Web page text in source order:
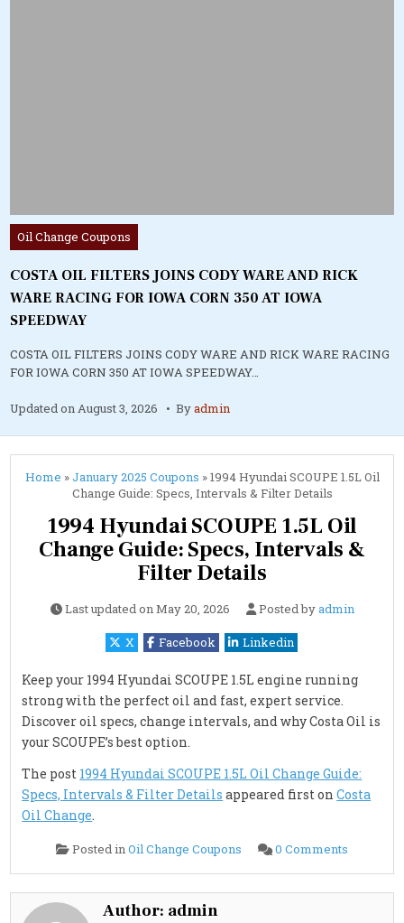
Posted
in
Oil Change Coupons
COSTA OIL FILTERS JOINS CODY WARE AND RICK
WARE RACING FOR IOWA CORN 350 AT IOWA
SPEEDWAY
COSTA OIL FILTERS JOINS CODY WARE AND RICK WARE RACING
FOR IOWA CORN 350 AT IOWA SPEEDWAY…
Updated onAugust 3, 2026 Byadmin
Home »January 2025 Coupons »1994 Hyundai SCOUPE 1.5L Oil
Change Guide: Specs, Intervals & Filter Details
1994 Hyundai SCOUPE 1.5L Oil
Change Guide: Specs, Intervals &
Filter Details
Last updated onMay 20, 2026 Posted byadmin
X Facebook Linkedin
Keep your 1994 Hyundai SCOUPE 1.5L engine running
strong with the perfect oil and fast, expert service.
Discover oil specs, change intervals, and why Costa Oil is
your SCOUPE’s best option.
The post 1994 Hyundai SCOUPE 1.5L Oil Change Guide:
Specs, Intervals & Filter Details appeared first onCosta
Oil Change.
Posted inOil Change Coupons 0 Comments
Hyundai
1.5L
Author: admin